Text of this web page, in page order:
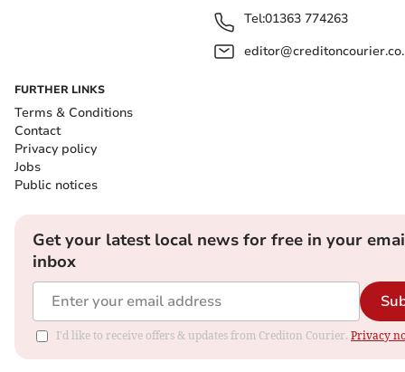
Tel:01363 774263
FURTHER LINKS
Terms & Conditions
Contact
Privacy policy
Jobs
Public notices
Get your latest local news for free in your
inbox
I'd like to receive offers & updates from Crediton Courier. Privacy